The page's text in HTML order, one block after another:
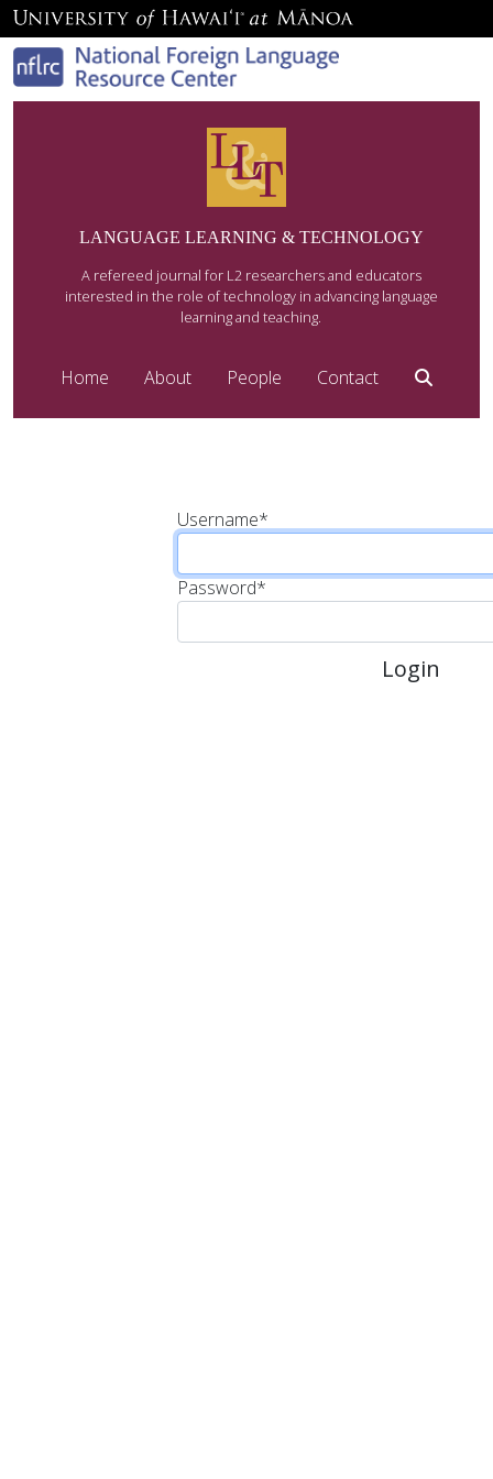
LANGUAGE LEARNING & TECHNOLOGY
A refereed journal for L2 researchers and educators
interested in the role of technology in advancing language
learning and teaching.
Home About People Contact
Username*
Password*
Login